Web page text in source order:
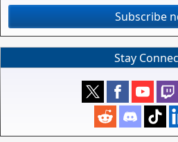
Subscribe
Stay